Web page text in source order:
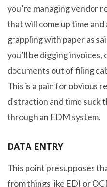
you’re managing vendor
that will come up time
grappling with paper as
you’ll be digging
documents out of filing
This is a pain for obvious
distraction and time suck
through an EDM system.
DATA ENTRY
This point presupposes
from things like EDI or